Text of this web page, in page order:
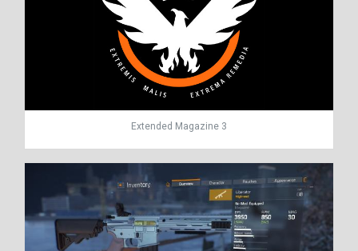
Extended Magazine 3